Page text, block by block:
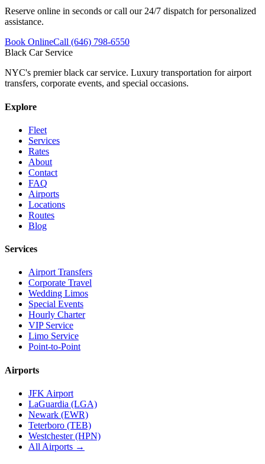
Reserve online in seconds or call our 24/7 dispatch for personalized
assistance.
Book OnlineCall (646) 798-6550
Black Car Service
NYC's premier black car service. Luxury transportation for airport
transfers, corporate events, and special occasions.
Explore
Fleet
Services
Rates
About
Contact
FAQ
Airports
Locations
Routes
Blog
Services
Airport Transfers
Corporate Travel
Wedding Limos
Special Events
Hourly Charter
VIP Service
Limo Service
Point-to-Point
Airports
JFK Airport
LaGuardia (LGA)
Newark (EWR)
Teterboro (TEB)
Westchester (HPN)
All Airports →